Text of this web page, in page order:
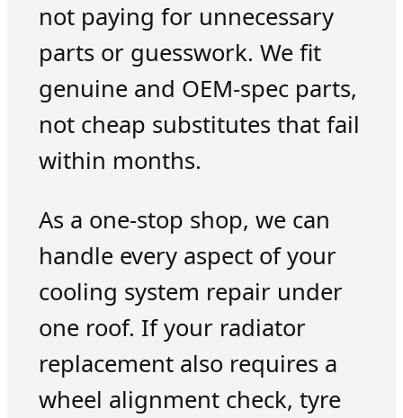
not paying for unnecessary
parts or guesswork. We fit
genuine and OEM-spec parts,
not cheap substitutes that fail
within months.
As a one-stop shop, we can
handle every aspect of your
cooling system repair under
one roof. If your radiator
replacement also requires a
wheel alignment check, tyre